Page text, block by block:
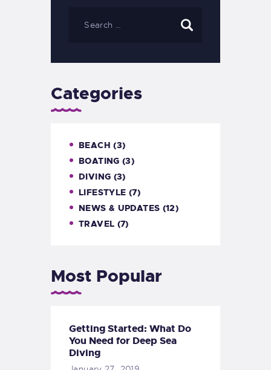
Categories
BEACH (3)
BOATING (3)
DIVING (3)
LIFESTYLE (7)
NEWS & UPDATES (12)
TRAVEL (7)
Most Popular
Getting Started: What Do
You Need for Deep Sea
Diving